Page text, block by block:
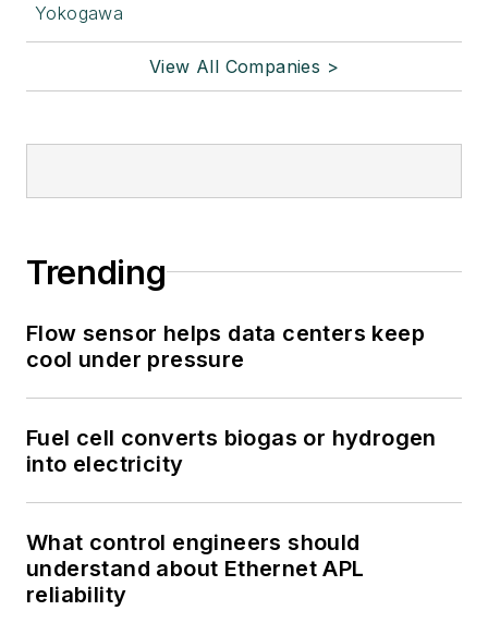
Yokogawa
View All Companies >
Trending
Flow sensor helps data centers keep
cool under pressure
Fuel cell converts biogas or hydrogen
into electricity
What control engineers should
understand about Ethernet APL
reliability